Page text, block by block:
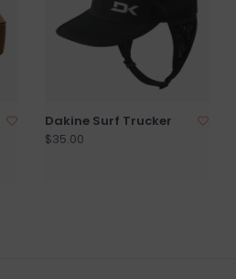
Dakine Surf Trucker
$35.00